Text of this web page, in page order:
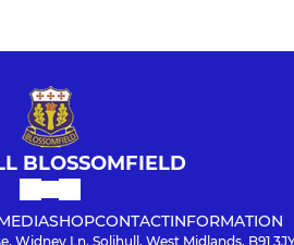
BLOSSOMFIELD
SHOPCONTACTINFORMATION
Widney Ln, Solihull, West Midlands, B91